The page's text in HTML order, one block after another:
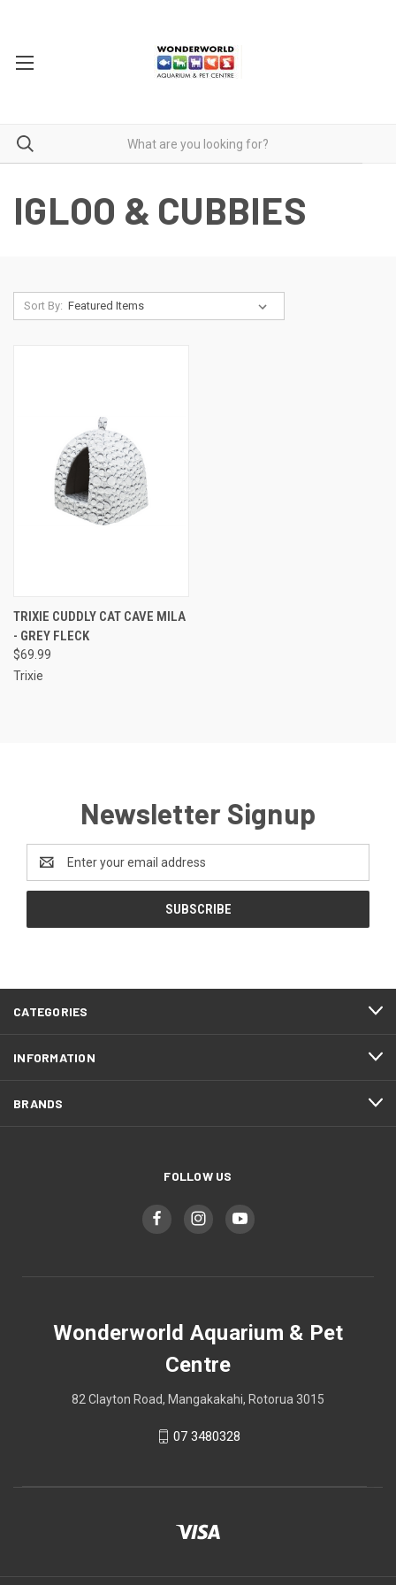
IGLOO & CUBBIES
Sort By:
TRIXIE CUDDLY CAT CAVE MILA
- GREY FLECK
$69.99
Trixie
Newsletter Signup
Address
CATEGORIES
INFORMATION
BRANDS
FOLLOW US
Wonderworld Aquarium & Pet
Centre
82 Clayton Road, Mangakakahi, Rotorua 3015
07 3480328